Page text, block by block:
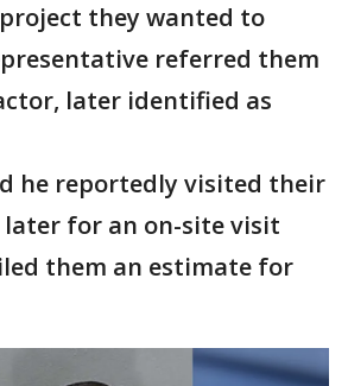
they wanted to
referred them
later identified as
he reportedly visited their
for an on-site visit
them an estimate for